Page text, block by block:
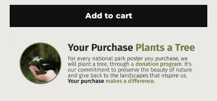
Add to cart